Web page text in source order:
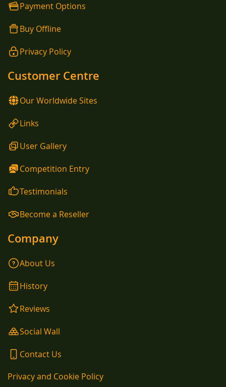
Payment Options
Buy Offline
Privacy Policy
Customer Centre
Our Worldwide Sites
Links
User Gallery
Competition Entry
Testimonials
Become a Reseller
Company
About Us
History
Reviews
Social Wall
Contact Us
Privacy and Cookie Policy